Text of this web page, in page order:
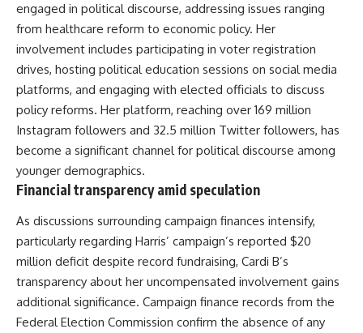
engaged in political discourse, addressing issues ranging
from healthcare reform to economic policy. Her
involvement includes participating in voter registration
drives, hosting political education sessions on social media
platforms, and engaging with elected officials to discuss
policy reforms. Her platform, reaching over 169 million
Instagram followers and 32.5 million Twitter followers, has
become a significant channel for political discourse among
younger demographics.
Financial transparency amid speculation
As discussions surrounding campaign finances intensify,
particularly regarding Harris’ campaign’s reported $20
million deficit despite record fundraising, Cardi B’s
transparency about her uncompensated involvement gains
additional significance. Campaign finance records from the
Federal Election Commission confirm the absence of any